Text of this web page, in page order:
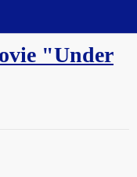
"Under